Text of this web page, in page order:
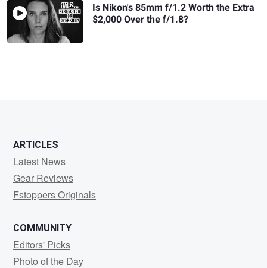
Is Nikon's 85mm f/1.2 Worth the Extra
$2,000 Over the f/1.8?
ARTICLES
Latest News
Gear Reviews
Fstoppers Originals
COMMUNITY
Editors' Picks
Photo of the Day